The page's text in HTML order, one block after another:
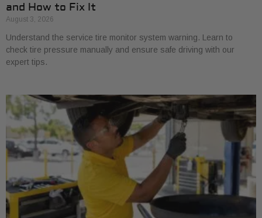
and How to Fix It
August 3, 2026
Understand the service tire monitor system warning. Learn to
check tire pressure manually and ensure safe driving with our
expert tips.